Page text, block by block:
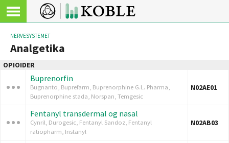
NERVESYSTEMET
Analgetika
OPIOIDER
Buprenorfin
Bugnanto, Buprefarm, Buprenorphine G.L. Pharma,
Buprenorphine stada, Norspan, Temgesic
N02AE01
Fentanyl transdermal og nasal
Cynril, Durogesic, Fentanyl Sandoz, Fentanyl
ratiopharm, Instanyl
N02AB03